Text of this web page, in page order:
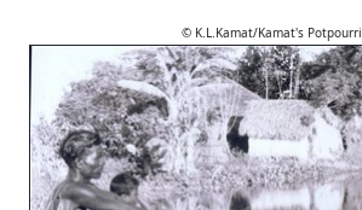
© K.L.Kamat/Kamat's Potpourri